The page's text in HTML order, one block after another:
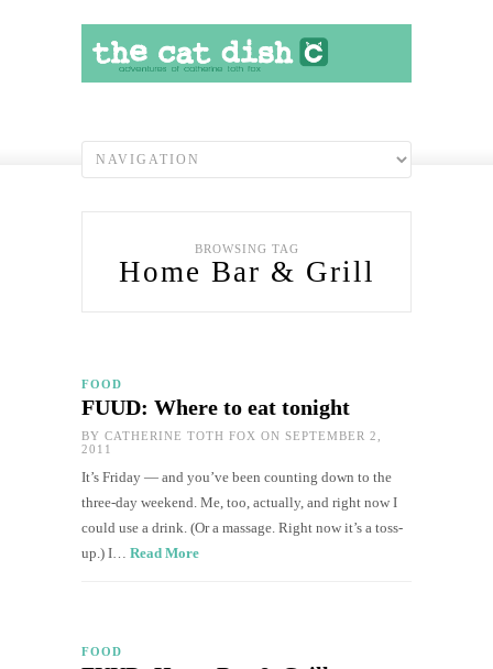
BROWSING TAG
Home Bar & Grill
FOOD
FUUD: Where to eat tonight
BY CATHERINE TOTH FOX ON SEPTEMBER 2,
2011
It’s Friday — and you’ve been counting down to the
three-day weekend. Me, too, actually, and right now I
could use a drink. (Or a massage. Right now it’s a toss-
up.) I… Read More
FOOD